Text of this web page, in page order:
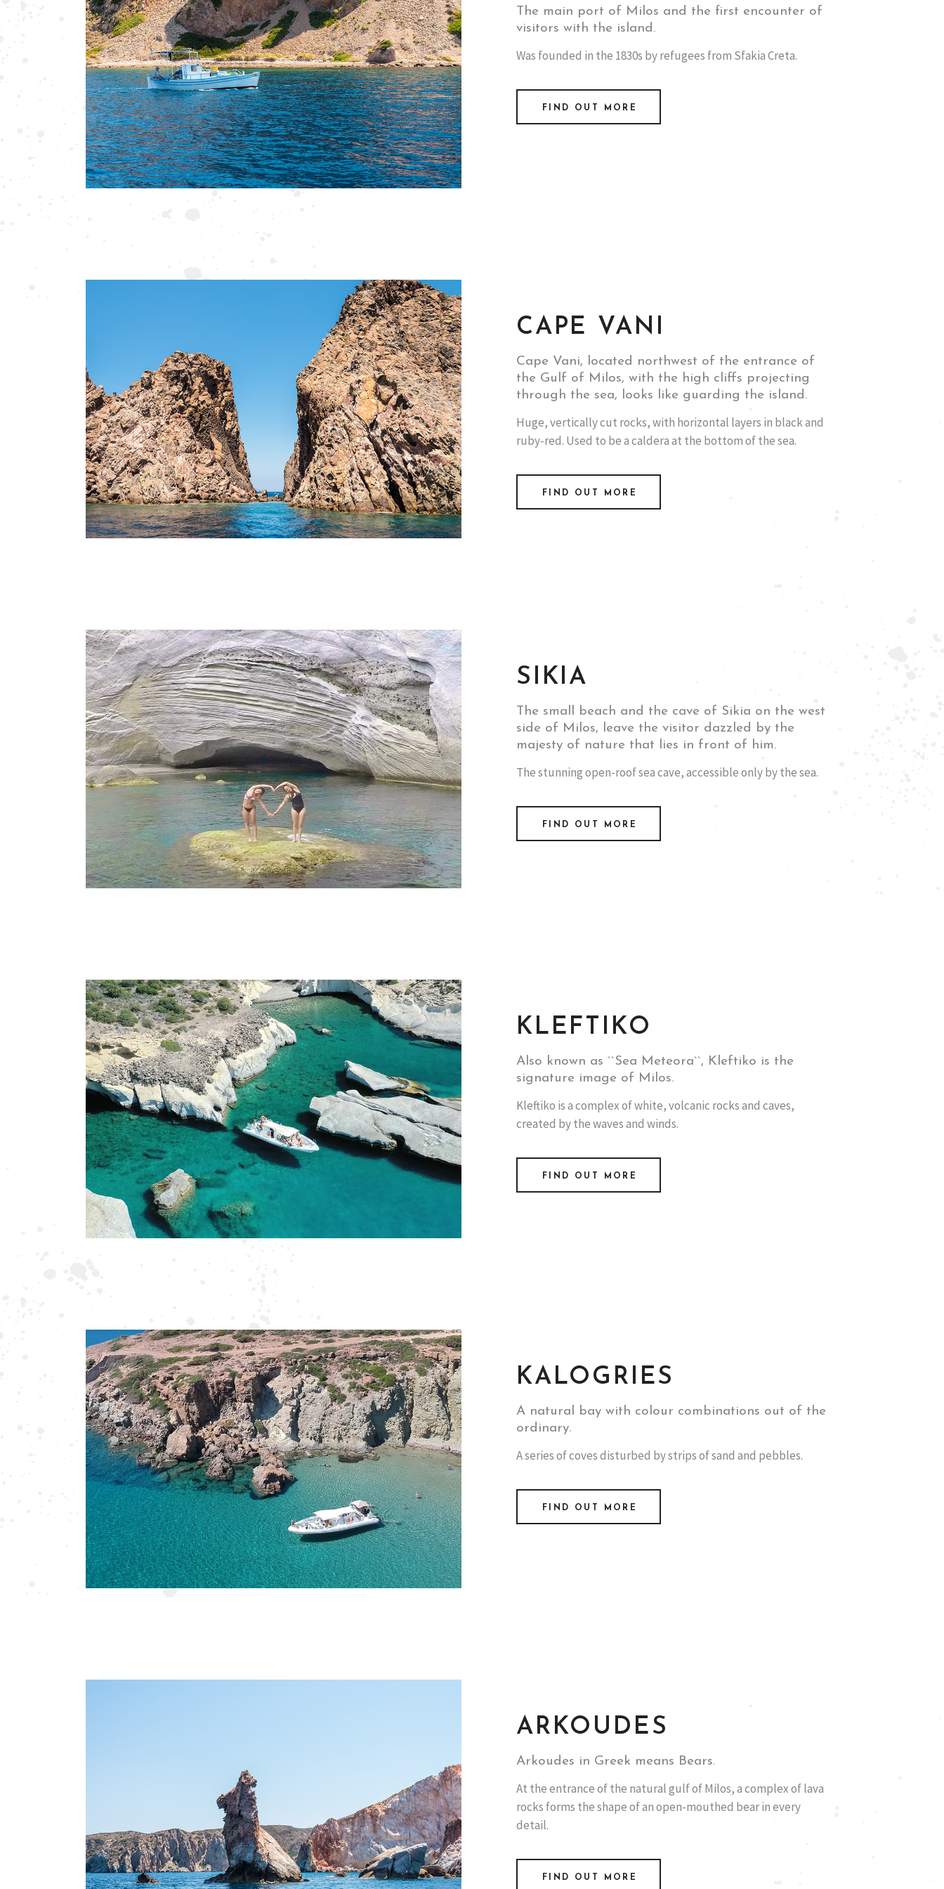
The main port of Milos and the first encounter of
visitors with the island.
Was founded in the 1830s by refugees from Sfakia Creta.
FIND OUT MORE
CAPE VANI
Cape Vani, located northwest of the entrance of
the Gulf of Milos, with the high cliffs projecting
through the sea, looks like guarding the island.
Huge, vertically cut rocks, with horizontal layers in black and
ruby-red. Used to be a caldera at the bottom of the sea.
FIND OUT MORE
SIKIA
The small beach and the cave of Sikia on the west
side of Milos, leave the visitor dazzled by the
majesty of nature that lies in front of him.
The stunning open-roof sea cave, accessible only by the sea.
FIND OUT MORE
KLEFTIKO
Also known as ``Sea Meteora``, Kleftiko is the
signature image of Milos.
Kleftiko is a complex of white, volcanic rocks and caves,
created by the waves and winds.
FIND OUT MORE
KALOGRIES
A natural bay with colour combinations out of the
ordinary.
A series of coves disturbed by strips of sand and pebbles.
FIND OUT MORE
ARKOUDES
Arkoudes in Greek means Bears.
At the entrance of the natural gulf of Milos, a complex of lava
rocks forms the shape of an open-mouthed bear in every
detail.
FIND OUT MORE